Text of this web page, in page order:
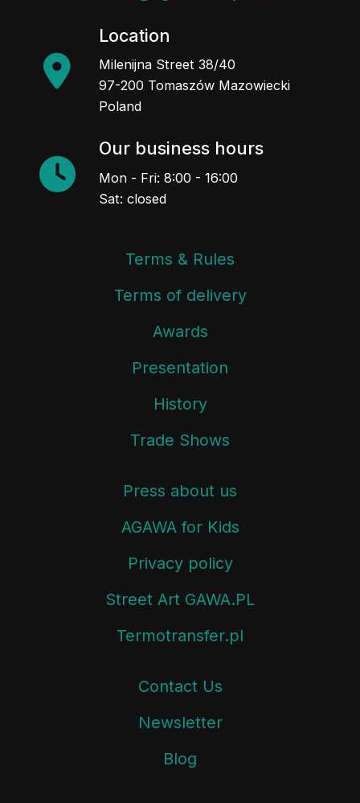
Location
Milenijna Street 38/40
97-200 Tomaszów Mazowiecki
Poland
Our business hours
Mon - Fri: 8:00 - 16:00
Sat: closed
Terms & Rules
Terms of delivery
Awards
Presentation
History
Trade Shows
Press about us
AGAWA for Kids
Privacy policy
Street Art GAWA.PL
Termotransfer.pl
Contact Us
Newsletter
Blog